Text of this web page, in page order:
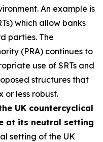
An example is
which allow banks
parties. The
(PRA) continues to
use of SRTs and
structures that
or less robust.
UK countercyclical
at its neutral setting
setting of the UK